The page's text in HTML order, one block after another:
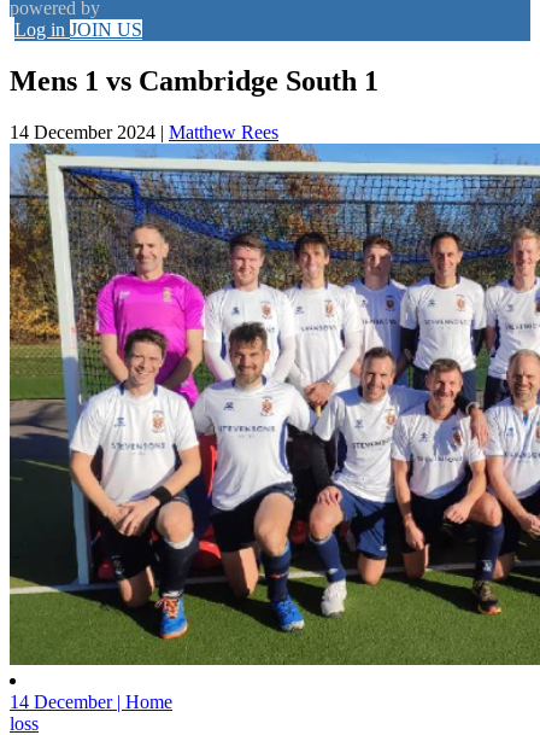
powered by
Log in JOIN US
Mens 1 vs Cambridge South 1
14 December 2024 | Matthew Rees
14 December | Home
loss